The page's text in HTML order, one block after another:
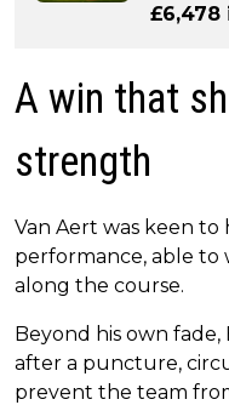
£6,478
A win that
strength
Van Aert was keen
performance, able to
along the course.
Beyond his own
after a puncture,
prevent the team